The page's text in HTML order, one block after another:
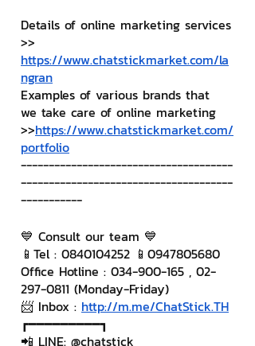
Details of online marketing services
>>
https://www.chatstickmarket.com/la
ngran
Examples of various brands that
we take care of online marketing
>>https://www.chatstickmarket.com/
portfolio
--------------------------------------
--------------------------------------
-----------
💙 Consult our team 💙
📱Tel : 0840104252 📱0947805680
Office Hotline : 034-900-165 , 02-
297-0811 (Monday-Friday)
📨 Inbox : http://m.me/ChatStick.TH
┏━━━━━━━━━┓
📲 LINE: @chatstick